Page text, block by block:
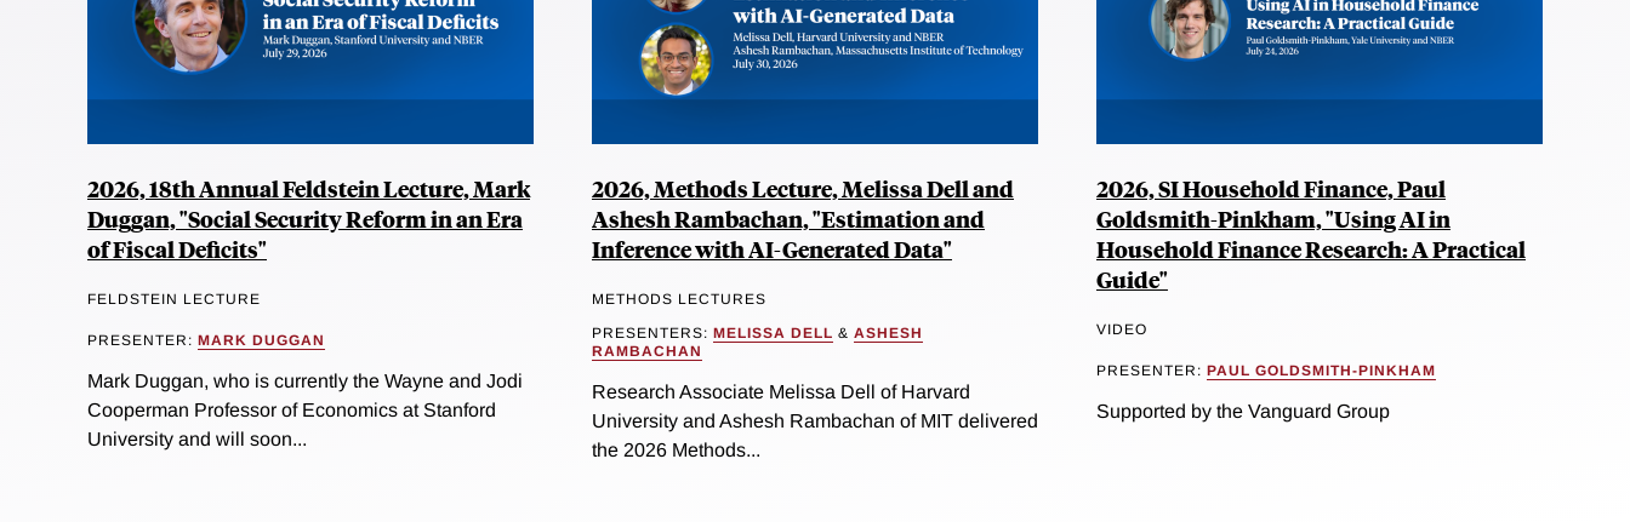
2026, 18th Annual Feldstein Lecture, Mark
Duggan, "Social Security Reform in an Era
of Fiscal Deficits"
FELDSTEIN LECTURE
PRESENTER: MARK DUGGAN
Mark Duggan, who is currently the Wayne and Jodi
Cooperman Professor of Economics at Stanford
University and will soon...
2026, Methods Lecture, Melissa Dell and
Ashesh Rambachan, "Estimation and
Inference with AI-Generated Data"
METHODS LECTURES
PRESENTERS: MELISSA DELL & ASHESH
RAMBACHAN
Research Associate Melissa Dell of Harvard
University and Ashesh Rambachan of MIT delivered
the 2026 Methods...
2026, SI Household Finance, Paul
Goldsmith-Pinkham, "Using AI in
Household Finance Research: A Practical
Guide"
VIDEO
PRESENTER: PAUL GOLDSMITH-PINKHAM
Supported by the Vanguard Group